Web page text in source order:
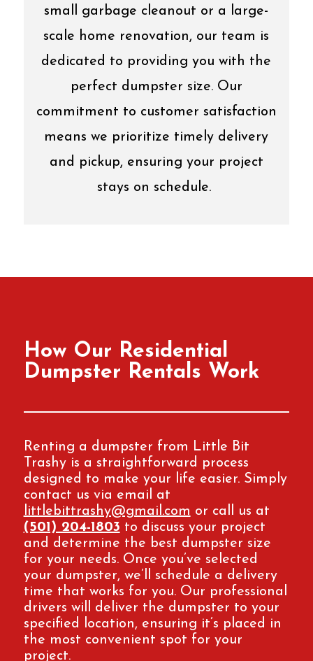
small garbage cleanout or a large-
scale home renovation, our team is
dedicated to providing you with the
perfect dumpster size. Our
commitment to customer satisfaction
means we prioritize timely delivery
and pickup, ensuring your project
stays on schedule.
How Our Residential
Dumpster Rentals Work
Renting a dumpster from Little Bit
Trashy is a straightforward process
designed to make your life easier. Simply
contact us via email at
littlebittrashy@gmail.com or call us at
(501) 204-1803 to discuss your project
and determine the best dumpster size
for your needs. Once you’ve selected
your dumpster, we’ll schedule a delivery
time that works for you. Our professional
drivers will deliver the dumpster to your
specified location, ensuring it’s placed in
the most convenient spot for your
project.